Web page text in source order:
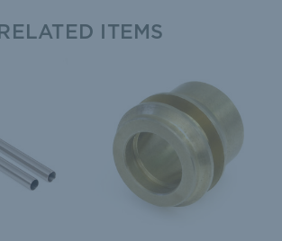
RELATED ITEMS